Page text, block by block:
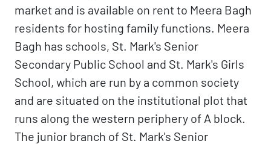
market and is available on rent to Meera Bagh
residents for hosting family functions. Meera
Bagh has schools, St. Mark's Senior
Secondary Public School and St. Mark's Girls
School, which are run by a common society
and are situated on the institutional plot that
runs along the western periphery of A block.
The junior branch of St. Mark's Senior